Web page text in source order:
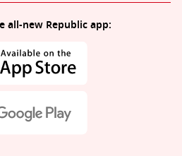
all-new Republic app: